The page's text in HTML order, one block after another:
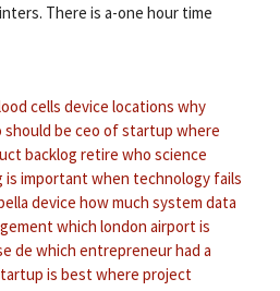
There is a-one hour time
cells device locations why
should be ceo of startup where
backlog retire who science
is important when technology fails
device how much system data
which london airport is
de which entrepreneur had a
is best where project